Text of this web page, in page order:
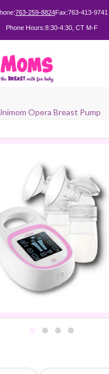
763-259-8824Fax:763-413-9741
Phone Hours:8:30-4:30, CT M-F
Opera Breast Pump